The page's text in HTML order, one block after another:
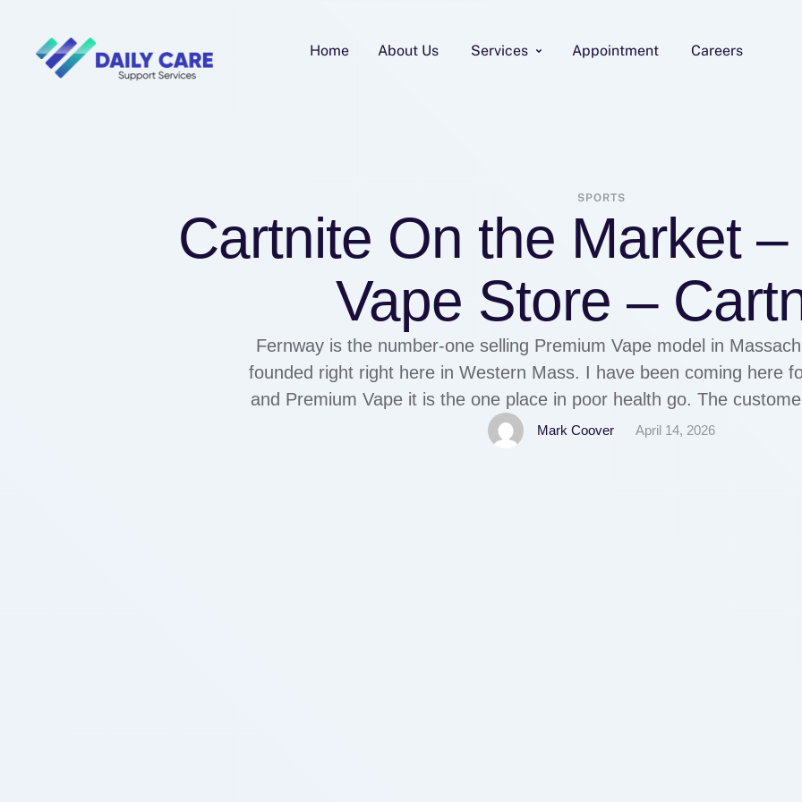
Home About Us Services Appointment Careers
SPORTS
Cartnite On the Market
Vape Store –
Fernway is the number-one selling Premium Vape model in
founded right right here in Western Mass. I have been coming here
and Premium Vape it is the one place in poor health go. The
coming again. We advocate checking out blogs, …
Mark Coover April 14, 2026